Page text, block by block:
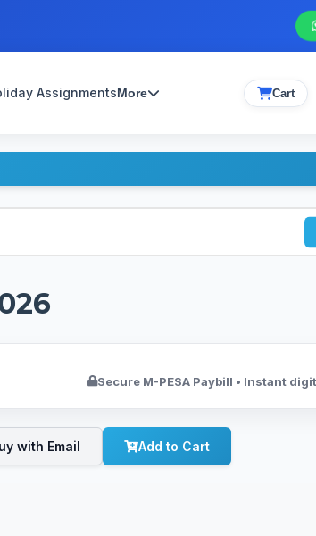
AssignmentsMore Cart
Secure M-PESA Paybill • Instant
with Email Add to Cart